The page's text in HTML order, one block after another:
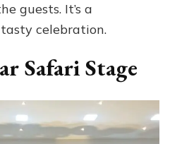
guests. It’s a
celebration.
Safari Stage